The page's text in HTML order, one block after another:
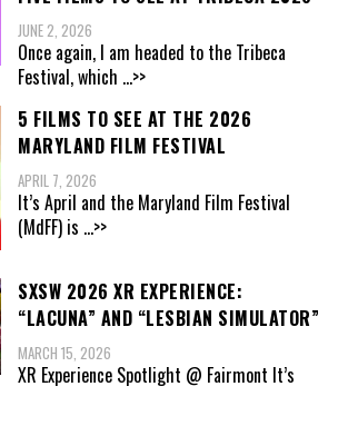
JUNE 2, 2026
Once again, I am headed to the Tribeca
Festival, which ...>>
5 FILMS TO SEE AT THE 2026
MARYLAND FILM FESTIVAL
APRIL 7, 2026
It’s April and the Maryland Film Festival
(MdFF) is ...>>
SXSW 2026 XR EXPERIENCE:
“LACUNA” AND “LESBIAN SIMULATOR”
MARCH 15, 2026
XR Experience Spotlight @ Fairmont It’s